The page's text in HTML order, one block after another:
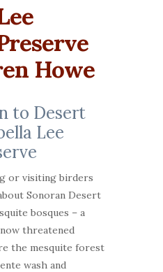
Howe
to Desert
Lee
or visiting birders
Sonoran Desert
bosques – a
threatened
the mesquite forest
wash and